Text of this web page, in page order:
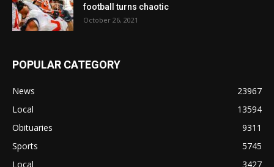
football turns chaotic
October 26, 2021
POPULAR CATEGORY
News
23967
Local
13594
Obituaries
9311
Sports
5745
Local
3427